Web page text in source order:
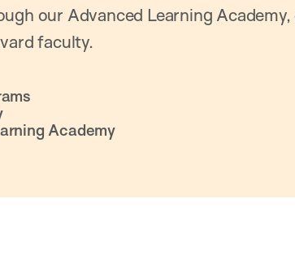
our Advanced Learning
faculty.
Academy